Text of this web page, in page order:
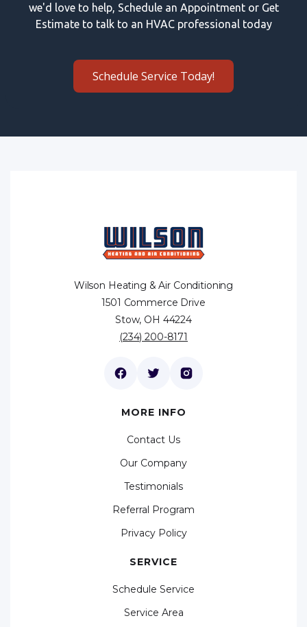
we'd love to help, Schedule an Appointment or Get
Estimate to talk to an HVAC professional today
Schedule Service Today!
Wilson Heating & Air Conditioning
1501 Commerce Drive
Stow, OH 44224
(234) 200-8171
MORE INFO
Contact Us
Our Company
Testimonials
Referral Program
Privacy Policy
SERVICE
Schedule Service
Service Area